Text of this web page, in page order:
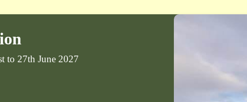
to 27th June 2027